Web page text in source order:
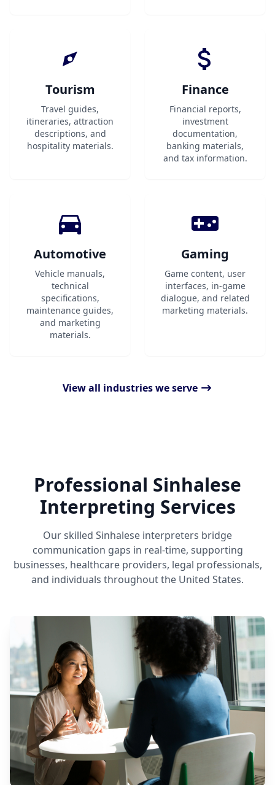
Tourism
Travel guides,
itineraries, attraction
descriptions, and
hospitality materials.
Finance
Financial reports,
investment
documentation,
banking materials,
and tax information.
Automotive
Vehicle manuals,
technical
specifications,
maintenance guides,
and marketing
materials.
Gaming
Game content, user
interfaces, in-game
dialogue, and related
marketing materials.
View all industries we serve
Professional Sinhalese
Interpreting Services
Our skilled Sinhalese interpreters bridge
communication gaps in real-time, supporting
businesses, healthcare providers, legal professionals,
and individuals throughout the United States.